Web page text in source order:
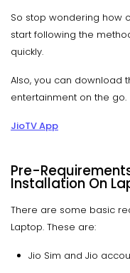
So stop wondering how
start following the
quickly.
Also, you can download
entertainment on the go.
JioTV App
Pre-
Installation On
There are some basic
Laptop. These are:
Jio Sim and Jio